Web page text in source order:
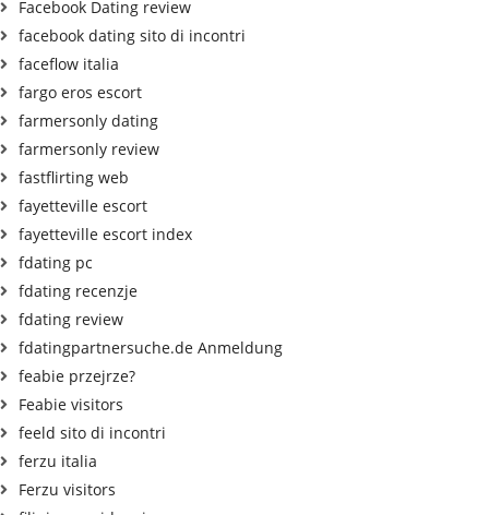
Facebook Dating review
facebook dating sito di incontri
faceflow italia
fargo eros escort
farmersonly dating
farmersonly review
fastflirting web
fayetteville escort
fayetteville escort index
fdating pc
fdating recenzje
fdating review
fdatingpartnersuche.de Anmeldung
feabie przejrze?
Feabie visitors
feeld sito di incontri
ferzu italia
Ferzu visitors